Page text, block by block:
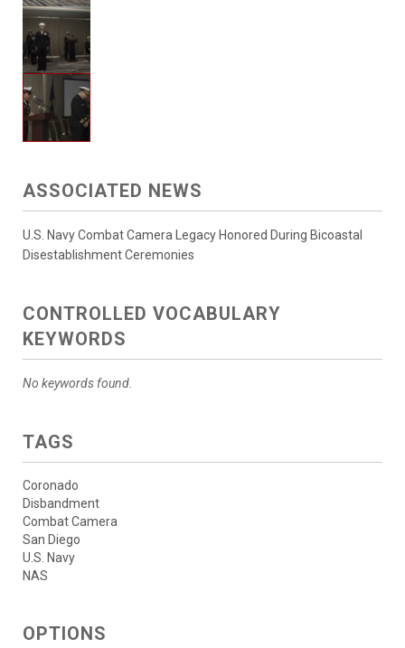
ASSOCIATED NEWS
U.S. Navy Combat Camera Legacy Honored During Bicoastal
Disestablishment Ceremonies
CONTROLLED VOCABULARY
KEYWORDS
No keywords found.
TAGS
Coronado
Disbandment
Combat Camera
San Diego
U.S. Navy
NAS
OPTIONS